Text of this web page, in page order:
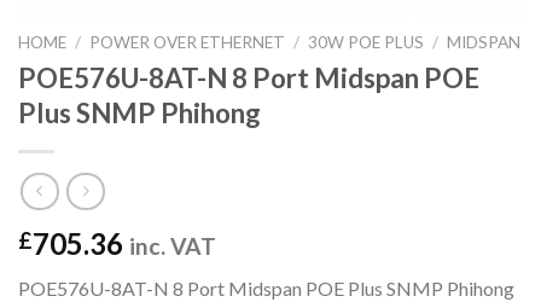
HOME / POWER OVER ETHERNET / 30W POE PLUS / MIDSPAN
POE576U-8AT-N 8 Port Midspan POE
Plus SNMP Phihong
£705.36 inc. VAT
POE576U-8AT-N 8 Port Midspan POE Plus SNMP Phihong